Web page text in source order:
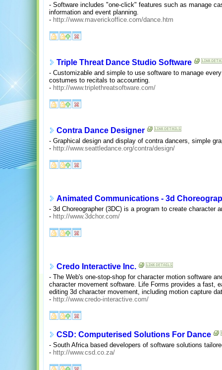
- Software includes "one-click" features such as manage
information and event planning.
- http://www.maverickoffice.com/dance.htm
Triple Threat Dance Studio Software
- Customizable and simple to use software to manage
costumes to recitals to accounting.
- http://www.triplethreatsoftware.com/
Contra Dance Designer
- Graphical design and display of contra dancers, simple
- http://www.seattledance.org/contra/design/
Animated Communications - 3d
- 3d Choreographer (3DC) is a program to create character
- http://www.3dchor.com/
Credo Interactive Inc.
- The Web's one-stop-shop for character motion software
character movement software. Life Forms provides a fast,
editing 3d character movement, including motion capture
- http://www.credo-interactive.com/
CSD: Computerised Solutions For Dance
- South Africa based developers of software solutions
- http://www.csd.co.za/